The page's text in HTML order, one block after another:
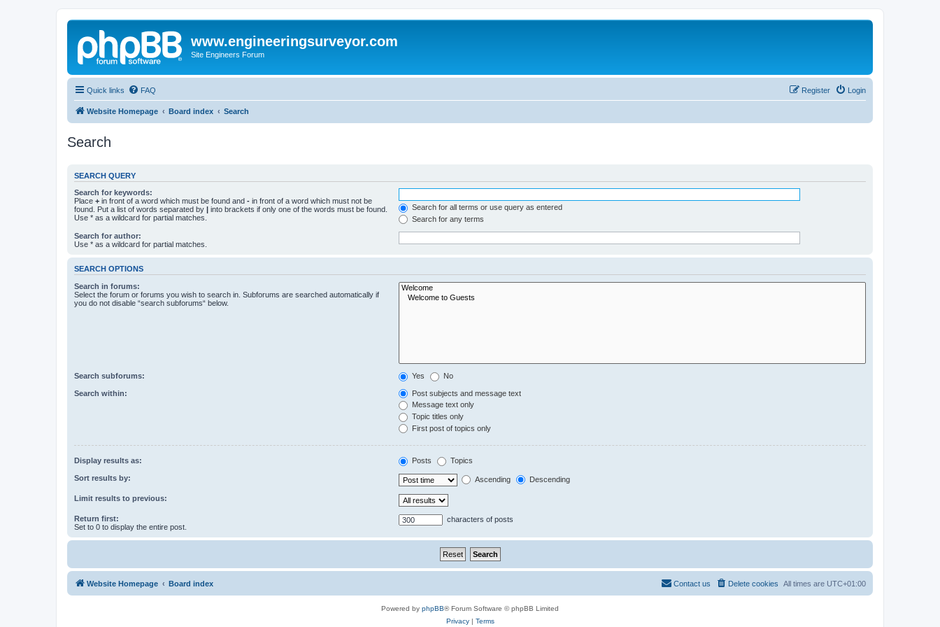
www.engineeringsurveyor.com
Site Engineers Forum
Quick links FAQ Login
Register
Website Homepage Board index Search
Search
SEARCH QUERY
Search for keywords:
Place + in front of a word which must be found and - in front of a word which must not be
found. Put a list of words separated by | into brackets if only one of the words must be found.
Use * as a wildcard for partial matches.
Search for all terms or use query as entered
Search for any terms
Search for author:
Use * as a wildcard for partial matches.
SEARCH OPTIONS
Search in forums:
Select the forum or forums you wish to search in. Subforums are searched automatically if
you do not disable “search subforums“ below.
Search subforums: Yes No
Search within:
Post subjects and message text
Message text only
Topic titles only
First post of topics only
Display results as: Posts Topics
Sort results by: Ascending Descending
Limit results to previous:
Return first:
Set to 0 to display the entire post.
characters of posts
Website Homepage Board index All times are UTC+01:00
Delete cookies
Contact us
Powered by phpBB® Forum Software © phpBB Limited
Privacy| Terms